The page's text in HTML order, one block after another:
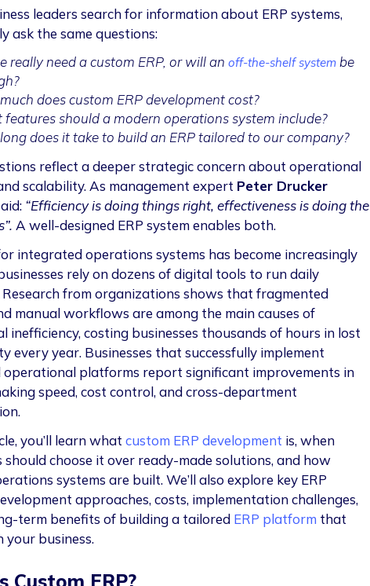
leaders search for information about ERP systems,
ask the same questions:
really need a custom ERP, or will an off-the-shelf systembe
does custom ERP development cost?
features should a modern operations system include?
does it take to build an ERP tailored to our company?
reflect a deeper strategic concern about operational
scalability. As management expert Peter Drucker
“Efficiency is doing things right, effectiveness is doing the
A well-designed ERP system enables both.
integrated operations systems has become increasingly
rely on dozens of digital tools to run daily
Research from organizations shows that fragmented
manual workflows are among the main causes of
inefficiency, costing businesses thousands of hours in lost
every year. Businesses that successfully implement
platforms report significant improvements in
speed, cost control, and cross-department
you’ll learn what custom ERP development is, when
should choose it over ready-made solutions, and how
systems are built. We’ll also explore key ERP
approaches, costs, implementation challenges,
term benefits of building a tailored ERP platform that
your business.
Custom ERP?